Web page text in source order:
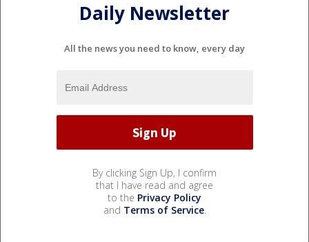
Daily Newsletter
All the news you need to know, every day
By clicking Sign Up, I confirm
that I have read and agree
to the Privacy Policy
and Terms of Service.